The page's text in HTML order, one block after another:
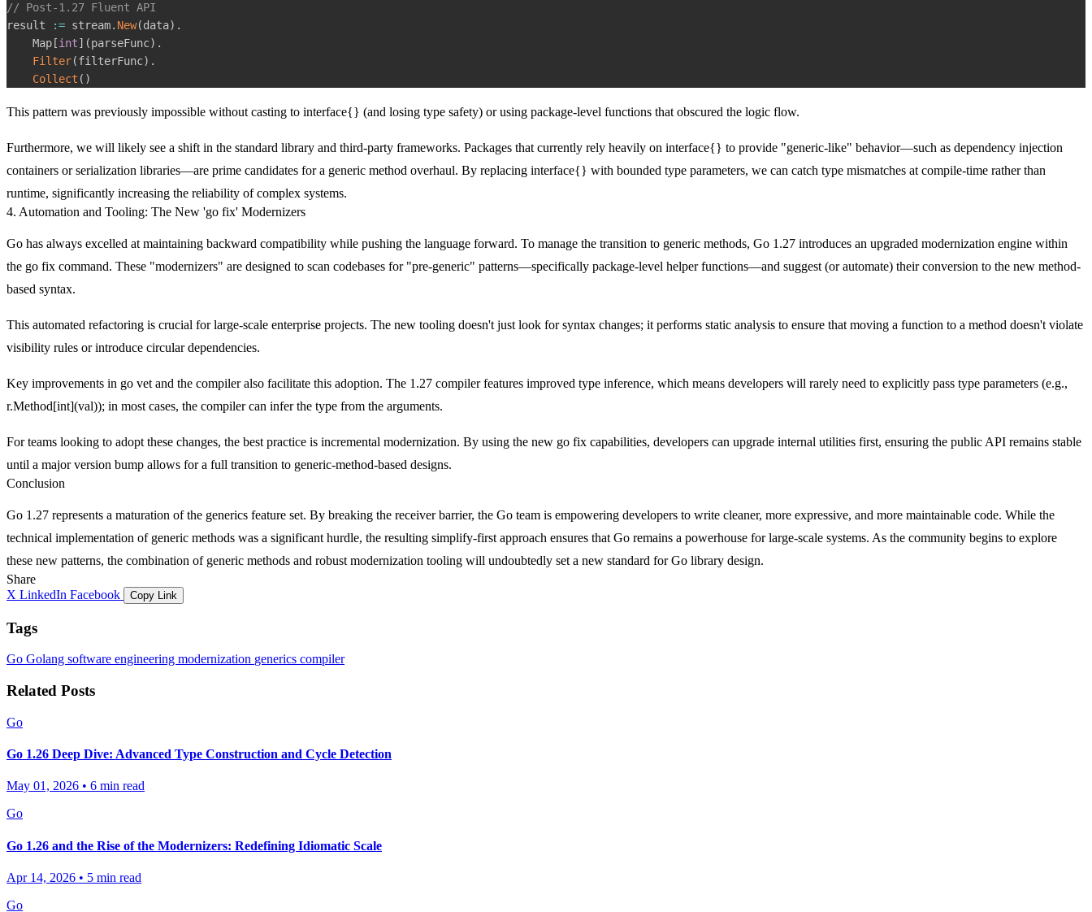
// Post-1.27 Fluent API
result
:= stream. New(data) .
    Map
[int] (parseFunc) .
Filter(filterFunc) .
Collect ( )
This pattern was previously impossible without casting to interface{} (and losing type safety) or using package-level functions that obscured the logic flow.
Furthermore, we will likely see a shift in the standard library and third-party frameworks. Packages that currently rely heavily on interface{} to provide "generic-like" behavior—such as dependency injection
containers or serialization libraries—are prime candidates for a generic method overhaul. By replacing interface{} with bounded type parameters, we can catch type mismatches at compile-time rather than
runtime, significantly increasing the reliability of complex systems.
4. Automation and Tooling: The New 'go fix' Modernizers
Go has always excelled at maintaining backward compatibility while pushing the language forward. To manage the transition to generic methods, Go 1.27 introduces an upgraded modernization engine within
the go fix command. These "modernizers" are designed to scan codebases for "pre-generic" patterns—specifically package-level helper functions—and suggest (or automate) their conversion to the new method-
based syntax.
This automated refactoring is crucial for large-scale enterprise projects. The new tooling doesn't just look for syntax changes; it performs static analysis to ensure that moving a function to a method doesn't violate
visibility rules or introduce circular dependencies.
Key improvements in go vet and the compiler also facilitate this adoption. The 1.27 compiler features improved type inference, which means developers will rarely need to explicitly pass type parameters (e.g.,
r.Method[int](val)); in most cases, the compiler can infer the type from the arguments.
For teams looking to adopt these changes, the best practice is incremental modernization. By using the new go fix capabilities, developers can upgrade internal utilities first, ensuring the public API remains stable
until a major version bump allows for a full transition to generic-method-based designs.
Conclusion
Go 1.27 represents a maturation of the generics feature set. By breaking the receiver barrier, the Go team is empowering developers to write cleaner, more expressive, and more maintainable code. While the
technical implementation of generic methods was a significant hurdle, the resulting simplify-first approach ensures that Go remains a powerhouse for large-scale systems. As the community begins to explore
these new patterns, the combination of generic methods and robust modernization tooling will undoubtedly set a new standard for Go library design.
Share
X LinkedIn Facebook Copy Link
Tags
Go Golang software engineering modernization generics compiler
Related Posts
Go
Go 1.26 Deep Dive: Advanced Type Construction and Cycle Detection
May 01, 2026 • 6 min read
Go
Go 1.26 and the Rise of the Modernizers: Redefining Idiomatic Scale
Apr 14, 2026 • 5 min read
Go